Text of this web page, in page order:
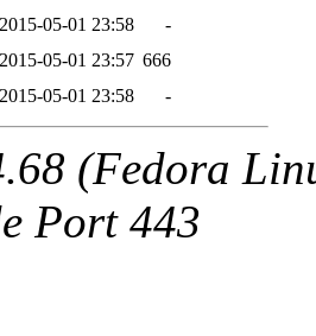
2015-05-01 23:58
-
2015-05-01 23:57 666
2015-05-01 23:58 -
(Fedora
Port 443